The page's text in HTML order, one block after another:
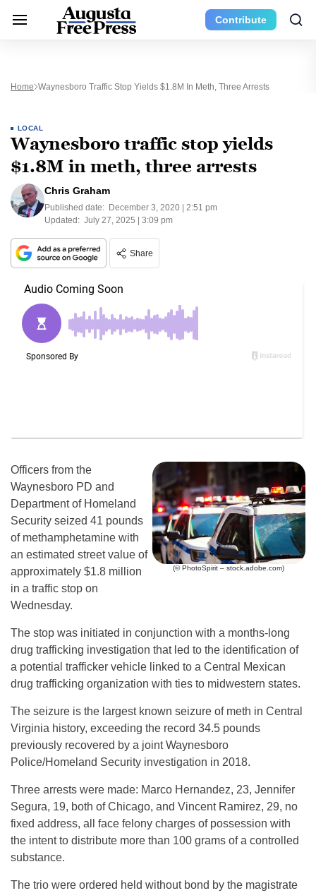
Contribute
Home Waynesboro Traffic Stop Yields $1.8M In Meth, Three Arrests
LOCAL
Waynesboro traffic stop yields
$1.8M in meth, three arrests
Chris Graham
Published date: December 3, 2020 | 2:51 pm
Updated: July 27, 2025 | 3:09 pm
Share
(© PhotoSpirit – stock.adobe.com)
Officers from the
Waynesboro PD and
Department of Homeland
Security seized 41 pounds
of methamphetamine with
an estimated street value of
approximately $1.8 million
in a traffic stop on
Wednesday.
The stop was initiated in conjunction with a months-long
drug trafficking investigation that led to the identification of
a potential trafficker vehicle linked to a Central Mexican
drug trafficking organization with ties to midwestern states.
The seizure is the largest known seizure of meth in Central
Virginia history, exceeding the record 34.5 pounds
previously recovered by a joint Waynesboro
Police/Homeland Security investigation in 2018.
Three arrests were made: Marco Hernandez, 23, Jennifer
Segura, 19, both of Chicago, and Vincent Ramirez, 29, no
fixed address, all face felony charges of possession with
the intent to distribute more than 100 grams of a controlled
substance.
The trio were ordered held without bond by the magistrate